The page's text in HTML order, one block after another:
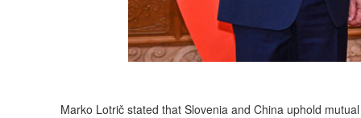
Marko Lotrič stated that Slovenia and China uphold